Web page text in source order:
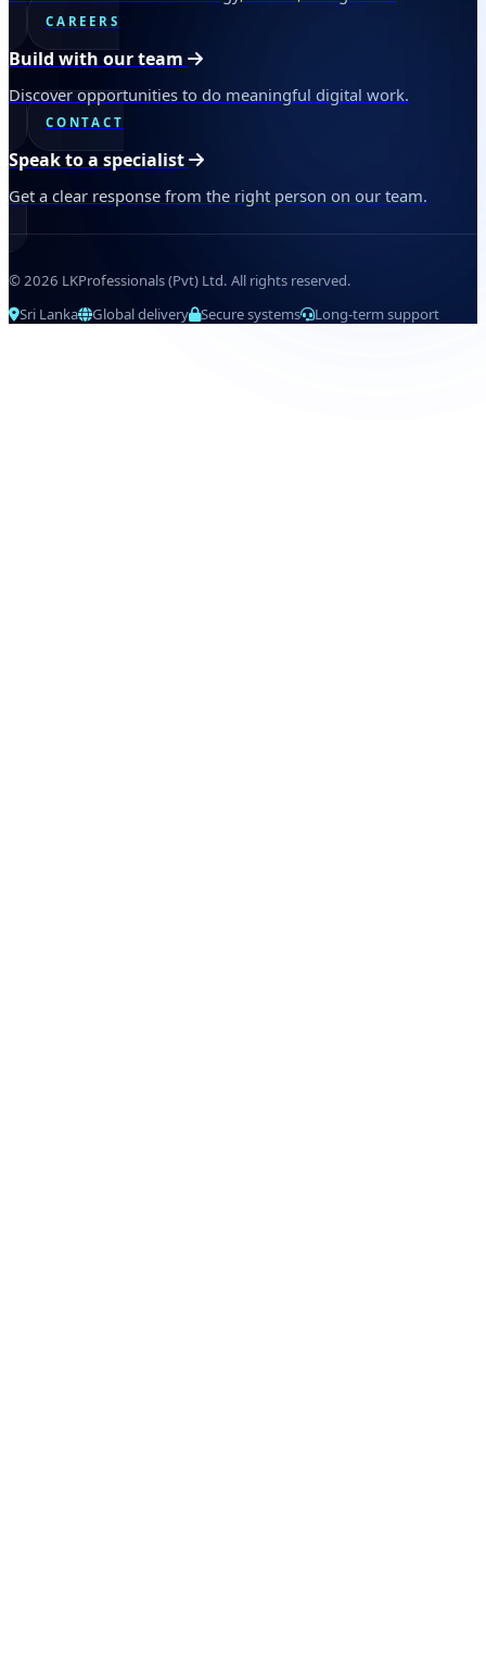
CAREERS
Build with our team
Discover opportunities to do meaningful digital work.
CONTACT
Speak to a specialist
Get a clear response from the right person on our team.
© 2026 LKProfessionals (Pvt) Ltd. All rights reserved.
Sri Lanka
Global delivery Secure systems Long-term support